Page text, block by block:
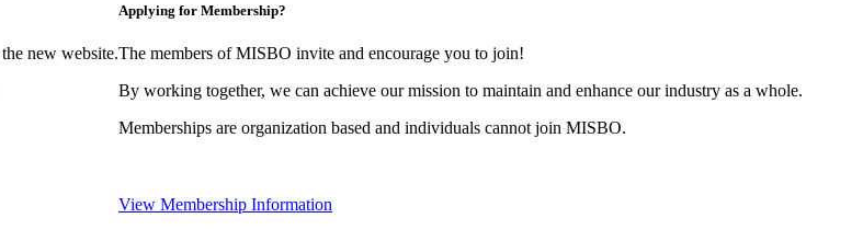
new website.
Applying for Membership?
The members of MISBO invite and encourage you to join!
By working together, we can achieve our mission to maintain and enhance our industry as a whole.
Memberships are organization based and individuals cannot join MISBO.
View Membership Information